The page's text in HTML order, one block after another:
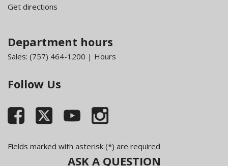
Get directions
Department hours
Sales: (757) 464-1200 | Hours
Follow Us
Fields marked with asterisk (*) are required
ASK A QUESTION